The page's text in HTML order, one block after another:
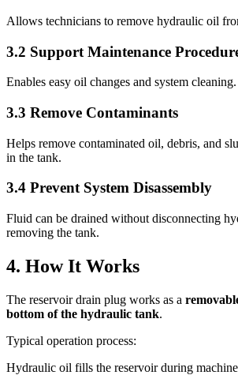
Allows technicians to remove hydraulic oil
3.2 Support Maintenance
Enables easy oil changes and system cleaning.
3.3 Remove Contaminants
Helps remove contaminated oil, debris, and
in the tank.
3.4 Prevent System Disassembly
Fluid can be drained without disconnecting
removing the tank.
4. How It Works
The reservoir drain plug works as a
bottom of the hydraulic tank.
Typical operation process:
Hydraulic oil fills the reservoir during